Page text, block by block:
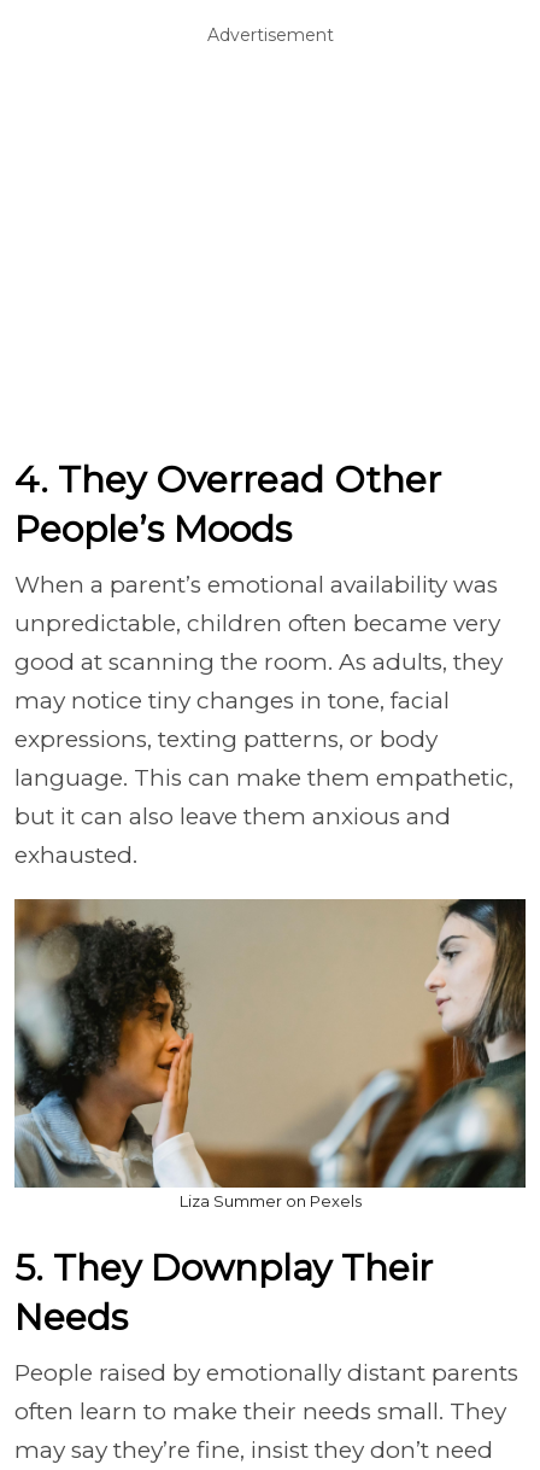
Advertisement
4. They Overread Other
People’s Moods
When a parent’s emotional availability was
unpredictable, children often became very
good at scanning the room. As adults, they
may notice tiny changes in tone, facial
expressions, texting patterns, or body
language. This can make them empathetic,
but it can also leave them anxious and
exhausted.
Liza Summer on Pexels
5. They Downplay Their
Needs
People raised by emotionally distant parents
often learn to make their needs small. They
may say they’re fine, insist they don’t need